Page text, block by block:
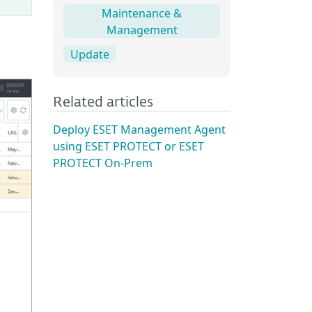
Maintenance &
Management
Update
Related articles
Deploy ESET Management Agent
using ESET PROTECT or ESET
PROTECT On-Prem